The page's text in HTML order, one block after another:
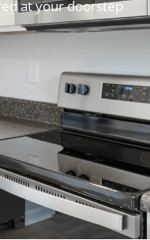
at your doorstep